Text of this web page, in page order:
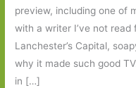
preview, including one of
with a writer I’ve not read
Lanchester’s Capital,
why it made such good
in […]